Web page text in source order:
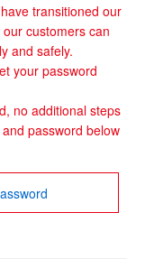
transitioned our
customers can
and safely.
your password
no additional steps
password below